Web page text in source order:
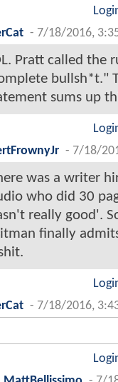
- 7/18/2016,
Pratt called the
bullsh*t."
sums up
- 7/18/
was a writer
who did 30
really good'.
finally
- 7/18/2016,